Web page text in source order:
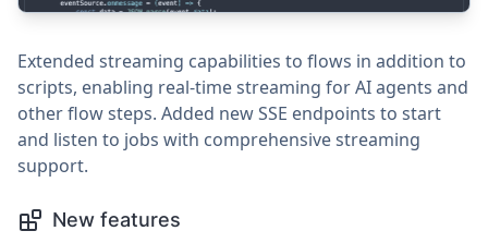
Extended streaming capabilities to flows in addition to
scripts, enabling real-time streaming for AI agents and
other flow steps. Added new SSE endpoints to start
and listen to jobs with comprehensive streaming
support.
New features